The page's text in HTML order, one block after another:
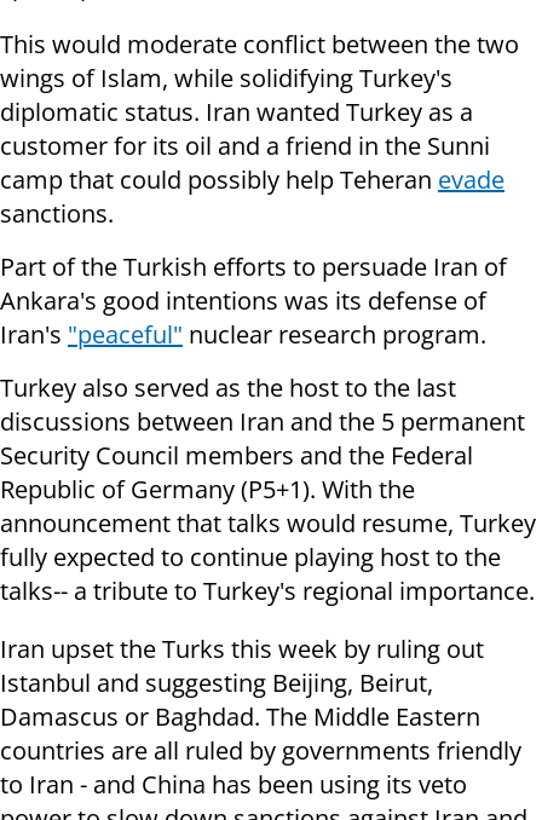
This would moderate conflict between the two
wings of Islam, while solidifying Turkey's
diplomatic status. Iran wanted Turkey as a
customer for its oil and a friend in the Sunni
camp that could possibly help Teheran evade
sanctions.
Part of the Turkish efforts to persuade Iran of
Ankara's good intentions was its defense of
Iran's "peaceful" nuclear research program.
Turkey also served as the host to the last
discussions between Iran and the 5 permanent
Security Council members and the Federal
Republic of Germany (P5+1). With the
announcement that talks would resume, Turkey
fully expected to continue playing host to the
talks-- a tribute to Turkey's regional importance.
Iran upset the Turks this week by ruling out
Istanbul and suggesting Beijing, Beirut,
Damascus or Baghdad. The Middle Eastern
countries are all ruled by governments friendly
to Iran - and China has been using its veto